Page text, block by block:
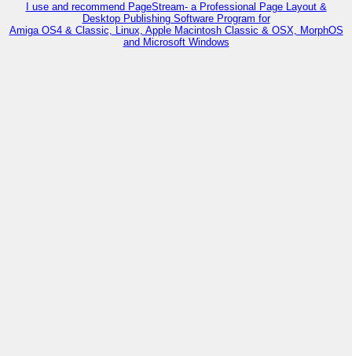
I use and recommend PageStream- a Professional Page Layout &
Desktop Publishing Software Program for
Amiga OS4 & Classic, Linux, Apple Macintosh Classic & OSX, MorphOS
and Microsoft Windows